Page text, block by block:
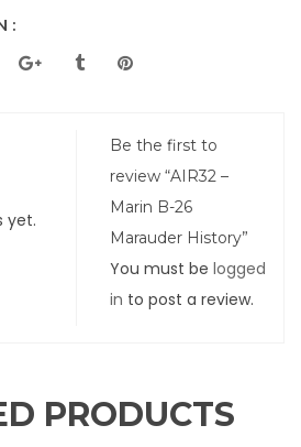
:
yet.
Be the first to
review “AIR32 –
Marin B-26
Marauder History”
You must belogged
in to post a review.
PRODUCTS